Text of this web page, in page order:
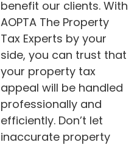
benefit our clients. With
AOPTA The Property
Tax Experts by your
side, you can trust that
your property tax
appeal will be handled
professionally and
efficiently. Don’t let
inaccurate property